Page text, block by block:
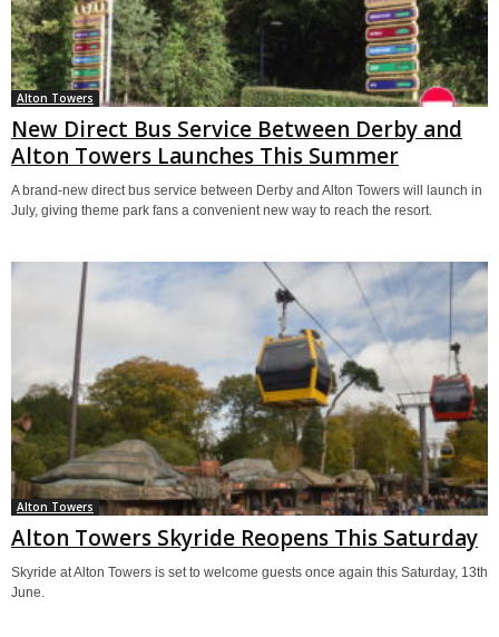
Alton Towers
New Direct Bus Service Between Derby and
Alton Towers Launches This Summer
A brand-new direct bus service between Derby and Alton Towers will launch in
July, giving theme park fans a convenient new way to reach the resort.
Alton Towers
Alton Towers Skyride Reopens This Saturday
Skyride at Alton Towers is set to welcome guests once again this Saturday, 13th
June.